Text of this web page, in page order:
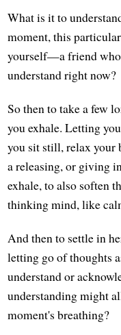
What is it to
moment, this
yourself—a friend
understand right now?
So then to take a few
you exhale. Letting
you sit still, relax your
a releasing, or giving
exhale, to also soften
thinking mind, like
And then to settle in
letting go of thoughts
understand or
understanding might
moment's breathing?